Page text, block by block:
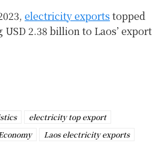
electricity exports topped
2.38 billion to Laos’ export
electricity top export
Laos electricity exports